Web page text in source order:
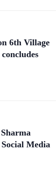
6th Village
Media